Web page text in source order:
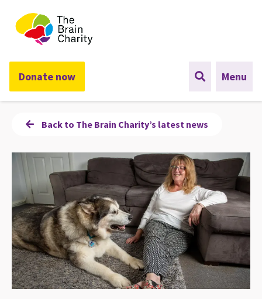
The Brain Charity
Donate now Menu
Back to The Brain Charity’s latest news